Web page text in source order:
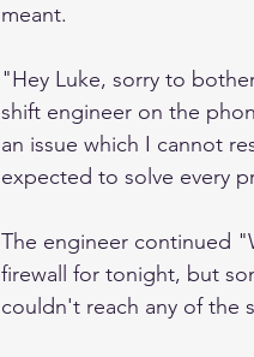
meant.
"Hey Luke, sorry to
shift engineer on the
an issue which I cannot
expected to solve every
The engineer continued
firewall for tonight, but
couldn't reach any of the